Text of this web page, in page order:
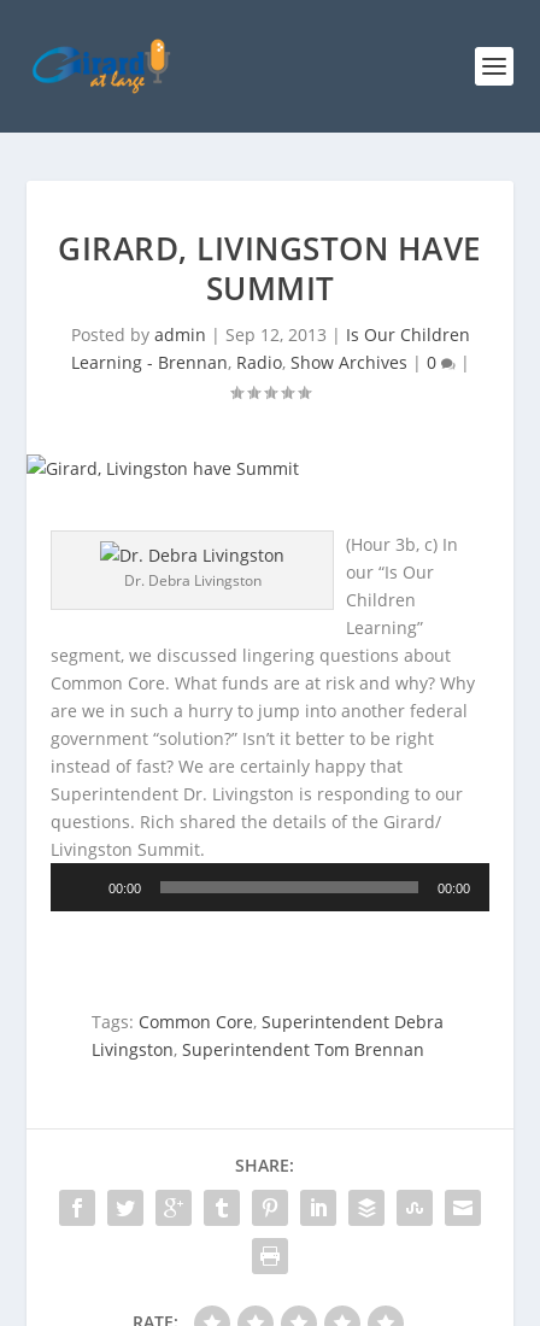
GIRARD, LIVINGSTON HAVE
SUMMIT
Posted by admin | Sep 12, 2013 | Is Our Children
Learning - Brennan, Radio, Show Archives | 0 |
Dr. Debra Livingston
(Hour 3b, c) In
our “Is Our
Children
Learning”
segment, we discussed lingering questions about
Common Core. What funds are at risk and why? Why
are we in such a hurry to jump into another federal
government “solution?” Isn’t it better to be right
instead of fast? We are certainly happy that
Superintendent Dr. Livingston is responding to our
questions. Rich shared the details of the Girard/
Livingston Summit.
00:00 00:00
Tags: Common Core,Superintendent Debra
Livingston,Superintendent Tom Brennan
SHARE: